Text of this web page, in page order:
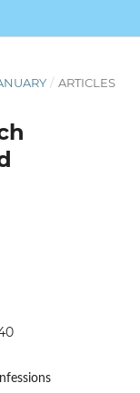
/ ARTICLES